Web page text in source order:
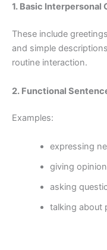
1. Basic Interpersonal
These include
and simple
routine interaction.
2. Functional
Examples:
expressing
giving
asking
talking about